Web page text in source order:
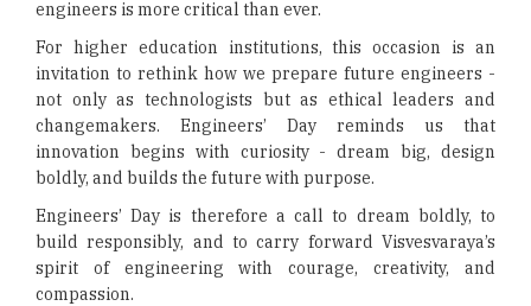
engineers is more critical than ever.
For higher education institutions, this occasion is an
invitation to rethink how we prepare future engineers -
not only as technologists but as ethical leaders and
changemakers. Engineers’ Day reminds us that
innovation begins with curiosity - dream big, design
boldly, and builds the future with purpose.
Engineers’ Day is therefore a call to dream boldly, to
build responsibly, and to carry forward Visvesvaraya’s
spirit of engineering with courage, creativity, and
compassion.